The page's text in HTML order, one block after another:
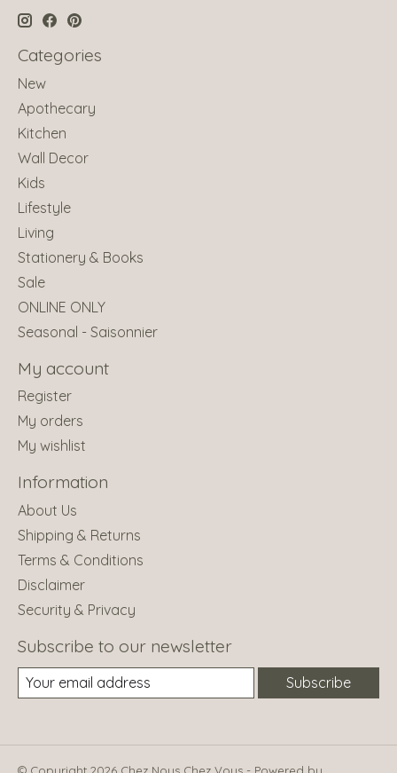
Categories
New
Apothecary
Kitchen
Wall Decor
Kids
Lifestyle
Living
Stationery & Books
Sale
ONLINE ONLY
Seasonal - Saisonnier
My account
Register
My orders
My wishlist
Information
About Us
Shipping & Returns
Terms & Conditions
Disclaimer
Security & Privacy
Subscribe to our newsletter
Subscribe